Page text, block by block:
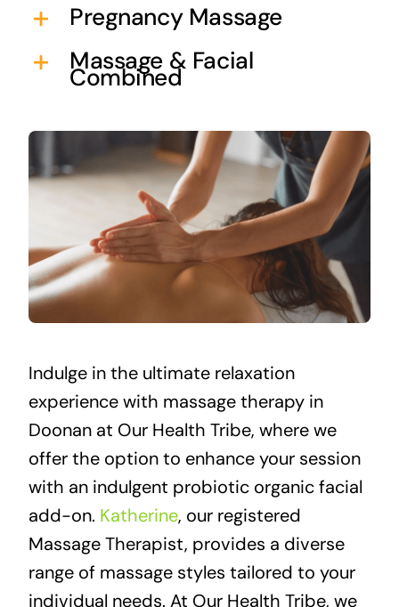
Pregnancy Massage
Massage & Facial
Combined
Indulge in the ultimate relaxation
experience with massage therapy in
Doonan at Our Health Tribe, where we
offer the option to enhance your session
with an indulgent probiotic organic facial
add-on. Katherine, our registered
Massage Therapist, provides a diverse
range of massage styles tailored to your
individual needs. At Our Health Tribe, we